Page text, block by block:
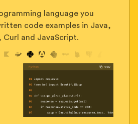
language you
code examples in Java,
Curl and JavaScript.